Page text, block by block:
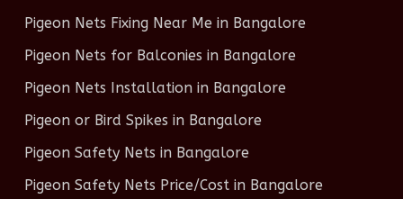
Pigeon Nets Fixing Near Me in Bangalore
Pigeon Nets for Balconies in Bangalore
Pigeon Nets Installation in Bangalore
Pigeon or Bird Spikes in Bangalore
Pigeon Safety Nets in Bangalore
Pigeon Safety Nets Price/Cost in Bangalore